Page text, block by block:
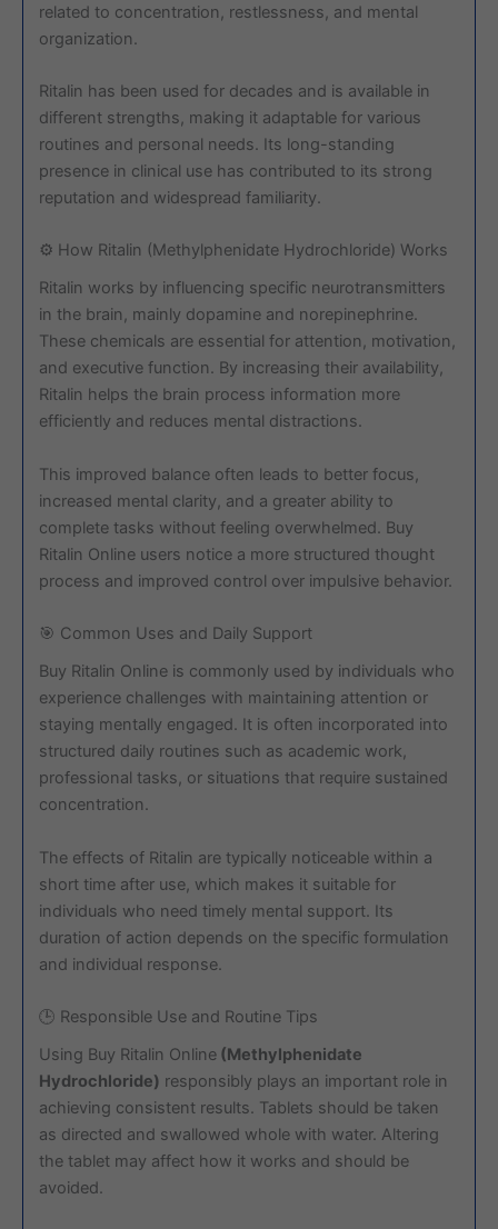
related to concentration, restlessness, and mental
organization.
Ritalin has been used for decades and is available in
different strengths, making it adaptable for various
routines and personal needs. Its long-standing
presence in clinical use has contributed to its strong
reputation and widespread familiarity.
⚙️ How Ritalin (Methylphenidate Hydrochloride) Works
Ritalin works by influencing specific neurotransmitters
in the brain, mainly dopamine and norepinephrine.
These chemicals are essential for attention, motivation,
and executive function. By increasing their availability,
Ritalin helps the brain process information more
efficiently and reduces mental distractions.
This improved balance often leads to better focus,
increased mental clarity, and a greater ability to
complete tasks without feeling overwhelmed. Buy
Ritalin Online users notice a more structured thought
process and improved control over impulsive behavior.
🎯 Common Uses and Daily Support
Buy Ritalin Online is commonly used by individuals who
experience challenges with maintaining attention or
staying mentally engaged. It is often incorporated into
structured daily routines such as academic work,
professional tasks, or situations that require sustained
concentration.
The effects of Ritalin are typically noticeable within a
short time after use, which makes it suitable for
individuals who need timely mental support. Its
duration of action depends on the specific formulation
and individual response.
🕒 Responsible Use and Routine Tips
Using Buy Ritalin Online (Methylphenidate
Hydrochloride) responsibly plays an important role in
achieving consistent results. Tablets should be taken
as directed and swallowed whole with water. Altering
the tablet may affect how it works and should be
avoided.